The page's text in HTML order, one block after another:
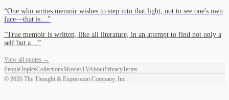
“One who writes memoir wishes to step into that light, not to see one's own
face—that is… ”
“True memoir is written, like all literature, in an attempt to find not only a
self but a… ”
View all quotes →
PeopleTopicsCollectionsMoviesTVAboutPrivacyTerms
© 2026 The Thought & Expression Company, Inc.